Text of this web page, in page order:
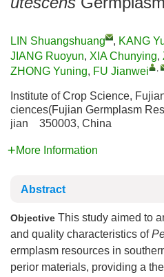
LIN Shuangshuang , KANG
JIANG Ruoyun, XIA Chunying,
ZHONG Yuning, FU Jianwei ,
Institute of Crop Science,
ciences(Fujian Germplasm
jian 350003, China
More Information
Abstract
Objective This study aimed to
and quality characteristics of
ermplasm resources in
perior materials, providing a